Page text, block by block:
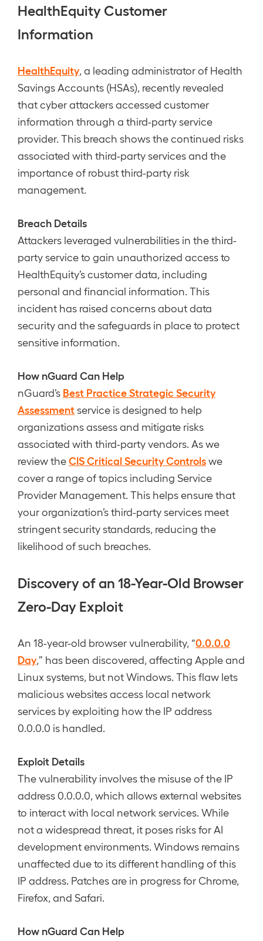
HealthEquity Customer
Information
HealthEquity , a leading administrator of Health
Savings Accounts (HSAs), recently revealed
that cyber attackers accessed customer
information through a third-party service
provider. This breach shows the continued risks
associated with third-party services and the
importance of robust third-party risk
management.
Breach Details
Attackers leveraged vulnerabilities in the third-
party service to gain unauthorized access to
HealthEquity’s customer data, including
personal and financial information. This
incident has raised concerns about data
security and the safeguards in place to protect
sensitive information.
How nGuard Can Help
nGuard’s Best Practice Strategic Security
Assessmentservice is designed to help
organizations assess and mitigate risks
associated with third-party vendors. As we
review theCIS Critical Security Controlswe
cover a range of topics including Service
Provider Management. This helps ensure that
your organization’s third-party services meet
stringent security standards, reducing the
likelihood of such breaches.
Discovery of an 18-Year-Old Browser
Zero-Day Exploit
An 18-year-old browser vulnerability, “0.0.0.0
Day ,” has been discovered, affecting Apple and
Linux systems, but not Windows. This flaw lets
malicious websites access local network
services by exploiting how the IP address
0.0.0.0 is handled.
Exploit Details
The vulnerability involves the misuse of the IP
address 0.0.0.0, which allows external websites
to interact with local network services. While
not a widespread threat, it poses risks for AI
development environments. Windows remains
unaffected due to its different handling of this
IP address. Patches are in progress for Chrome,
Firefox, and Safari.
How nGuard Can Help